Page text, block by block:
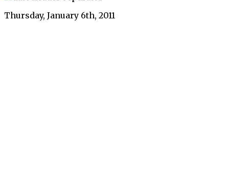
Thursday, January 6th, 2011